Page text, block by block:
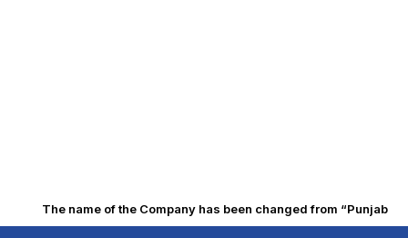
The name of the Company has been changed from “Punjab